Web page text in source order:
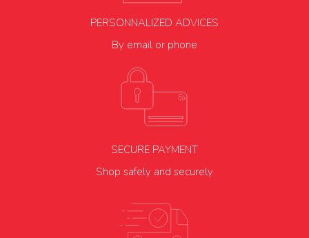
PERSONNALIZED ADVICES
By email or phone
SECURE PAYMENT
Shop safely and securely